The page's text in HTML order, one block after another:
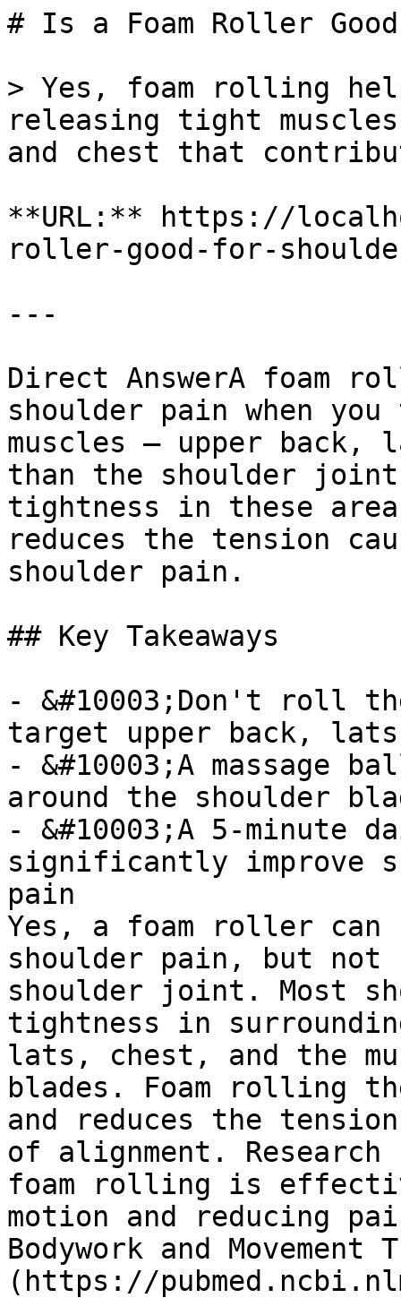
# Is a Foam Roller
> Yes, foam rolling
releasing tight
and chest that
**URL:** https://
roller-good-for-
---
Direct AnswerA foam
shoulder pain when
muscles — upper
than the shoulder
tightness in these
reduces the tension
shoulder pain.
## Key Takeaways
- &#10003;Don't roll
target upper back,
- &#10003;A massage
around the shoulder
- &#10003;A 5-minute
significantly improve
pain
Yes, a foam roller
shoulder pain, but
shoulder joint. Most
tightness in
lats, chest, and the
blades. Foam rolling
and reduces the
of alignment.
foam rolling is
motion and reducing
Bodywork and
(https://